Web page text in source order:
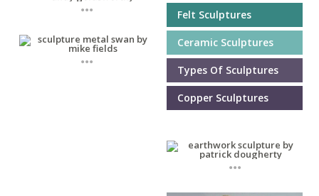
...
...
Felt Sculptures
Ceramic Sculptures
Types Of Sculptures
Copper Sculptures
...